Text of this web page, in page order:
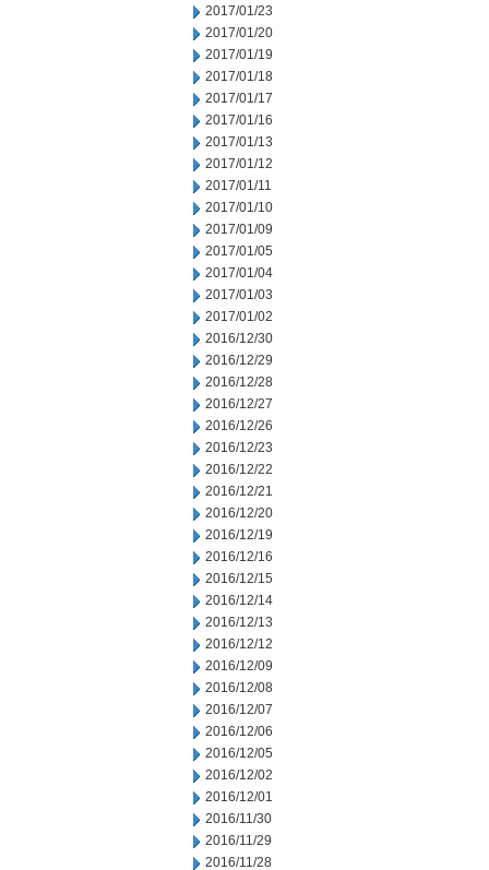
2017/01/23
2017/01/20
2017/01/19
2017/01/18
2017/01/17
2017/01/16
2017/01/13
2017/01/12
2017/01/11
2017/01/10
2017/01/09
2017/01/05
2017/01/04
2017/01/03
2017/01/02
2016/12/30
2016/12/29
2016/12/28
2016/12/27
2016/12/26
2016/12/23
2016/12/22
2016/12/21
2016/12/20
2016/12/19
2016/12/16
2016/12/15
2016/12/14
2016/12/13
2016/12/12
2016/12/09
2016/12/08
2016/12/07
2016/12/06
2016/12/05
2016/12/02
2016/12/01
2016/11/30
2016/11/29
2016/11/28